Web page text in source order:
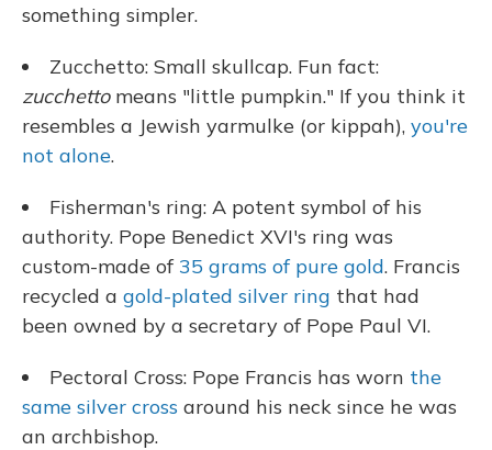
something simpler.
Zucchetto: Small skullcap. Fun fact:
zucchettomeans "little pumpkin." If you think it
resembles a Jewish yarmulke (or kippah), you're
not alone.
Fisherman's ring: A potent symbol of his
authority. Pope Benedict XVI's ring was
custom-made of 35 grams of pure gold. Francis
recycled a gold-plated silver ring that had
been owned by a secretary of Pope Paul VI.
Pectoral Cross: Pope Francis has worn the
same silver cross around his neck since he was
an archbishop.